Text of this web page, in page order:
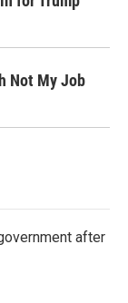
Not My Job
after